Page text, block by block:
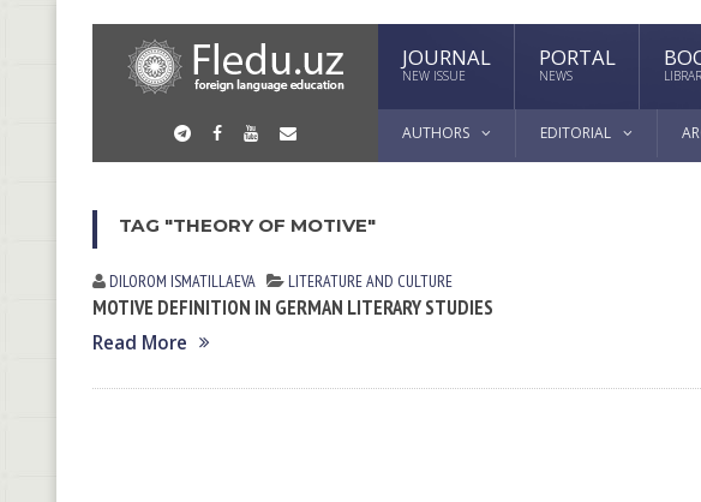
JOURNAL
NEW ISSUE
PORTAL
NEWS
AUTHORS EDITORIAL
TAG "THEORY OF MOTIVE"
DILOROM ISMATILLAEVA LITERATURE AND CULTURE
MOTIVE DEFINITION IN GERMAN LITERARY STUDIES
Read More